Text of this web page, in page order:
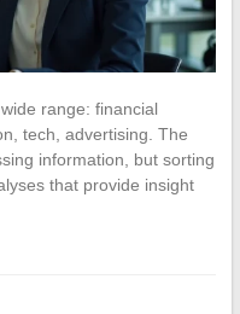
range: financial
tech, advertising. The
information, but sorting
that provide insight